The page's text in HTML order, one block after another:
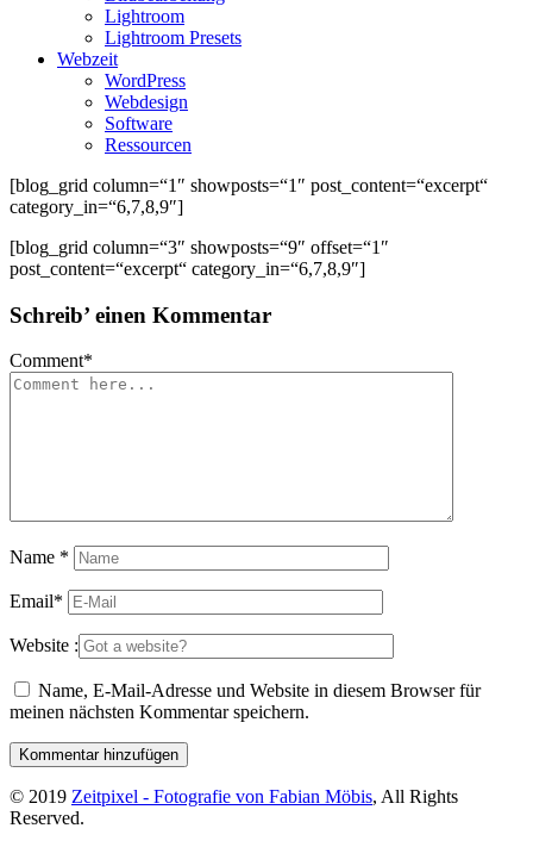
Lightroom
Lightroom Presets
Webzeit
WordPress
Webdesign
Software
Ressourcen
[blog_grid column=“1″ showposts=“1″ post_content=“excerpt“
category_in=“6,7,8,9″]
[blog_grid column=“3″ showposts=“9″ offset=“1″
post_content=“excerpt“ category_in=“6,7,8,9″]
Schreib’ einen Kommentar
Comment*
Name *
Email*
Website :
Name, E-Mail-Adresse und Website in diesem Browser für
meinen nächsten Kommentar speichern.
© 2019 Zeitpixel - Fotografie von Fabian Möbis, All Rights
Reserved.